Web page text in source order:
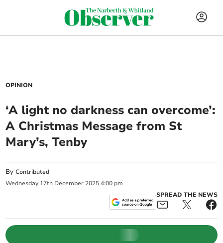
OPINION
‘A light no darkness can overcome’:
A Christmas Message from St
Mary’s, Tenby
ByContributed
Wednesday 17th December 2025 4:00 pm
SPREAD THE NEWS